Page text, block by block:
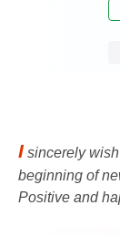
I sincerely
beginning of
Positive and